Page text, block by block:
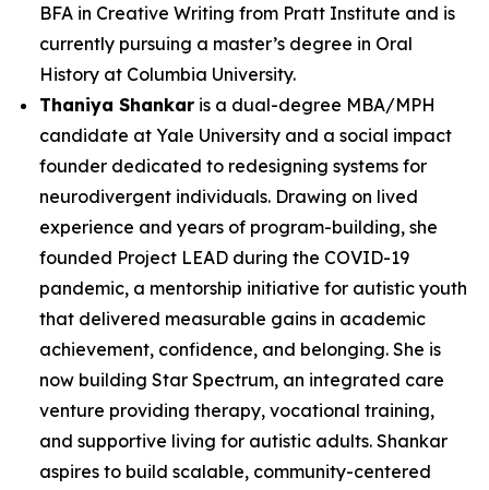
BFA in Creative Writing from Pratt Institute and is
currently pursuing a master’s degree in Oral
History at Columbia University.
Thaniya Shankar is a dual-degree MBA/MPH
candidate at Yale University and a social impact
founder dedicated to redesigning systems for
neurodivergent individuals. Drawing on lived
experience and years of program-building, she
founded Project LEAD during the COVID-19
pandemic, a mentorship initiative for autistic youth
that delivered measurable gains in academic
achievement, confidence, and belonging. She is
now building Star Spectrum, an integrated care
venture providing therapy, vocational training,
and supportive living for autistic adults. Shankar
aspires to build scalable, community-centered